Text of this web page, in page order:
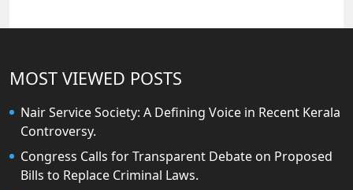
MOST VIEWED POSTS
Nair Service Society: A Defining Voice in Recent Kerala
Controversy.
Congress Calls for Transparent Debate on Proposed
Bills to Replace Criminal Laws.